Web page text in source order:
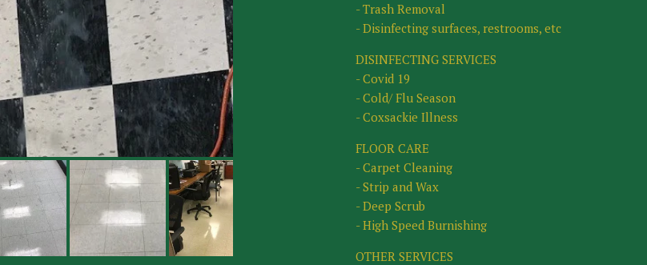
- Trash Removal
- Disinfecting surfaces, restrooms, etc
DISINFECTING SERVICES
- Covid 19
- Cold/ Flu Season
- Coxsackie Illness
FLOOR CARE
- Carpet Cleaning
- Strip and Wax
- Deep Scrub
- High Speed Burnishing
OTHER SERVICES